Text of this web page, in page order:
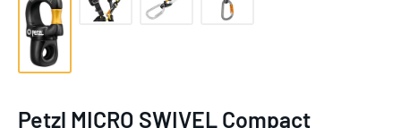
Petzl MICRO SWIVEL Compact